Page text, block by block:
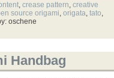
, crease pattern, creative
source origami, origata, tato,
oschene
Handbag